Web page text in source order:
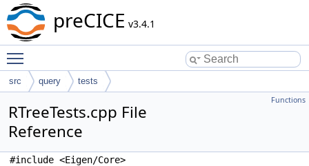
preCICE v3.4.1
src query tests
Functions
RTreeTests.cpp File
Reference
#include <Eigen/Core>